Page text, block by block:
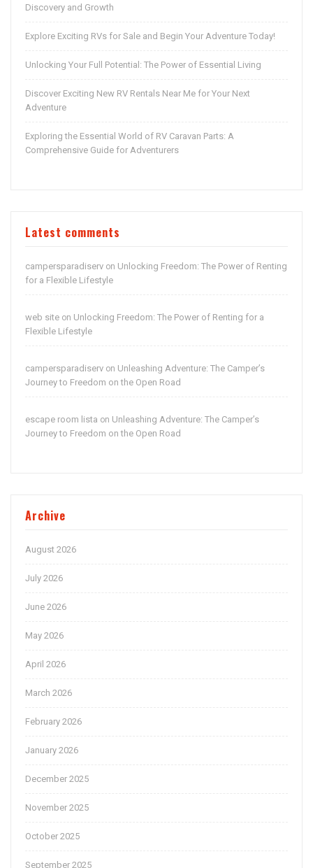
Discovery and Growth
Explore Exciting RVs for Sale and Begin Your Adventure Today!
Unlocking Your Full Potential: The Power of Essential Living
Discover Exciting New RV Rentals Near Me for Your Next
Adventure
Exploring the Essential World of RV Caravan Parts: A
Comprehensive Guide for Adventurers
Latest comments
campersparadiserv on Unlocking Freedom: The Power of Renting
for a Flexible Lifestyle
web site on Unlocking Freedom: The Power of Renting for a
Flexible Lifestyle
campersparadiserv on Unleashing Adventure: The Camper’s
Journey to Freedom on the Open Road
escape room lista on Unleashing Adventure: The Camper’s
Journey to Freedom on the Open Road
Archive
August 2026
July 2026
June 2026
May 2026
April 2026
March 2026
February 2026
January 2026
December 2025
November 2025
October 2025
September 2025